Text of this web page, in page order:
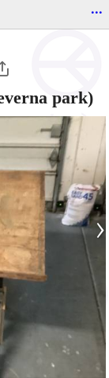
...
park)
›